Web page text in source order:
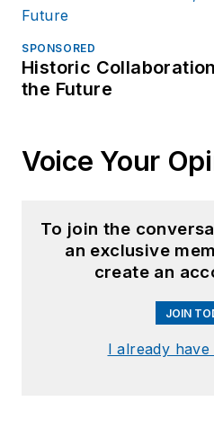
SPONSORED
Historic
the Future
Voice Your
To join the
an exclusive
create an
JOIN
I already